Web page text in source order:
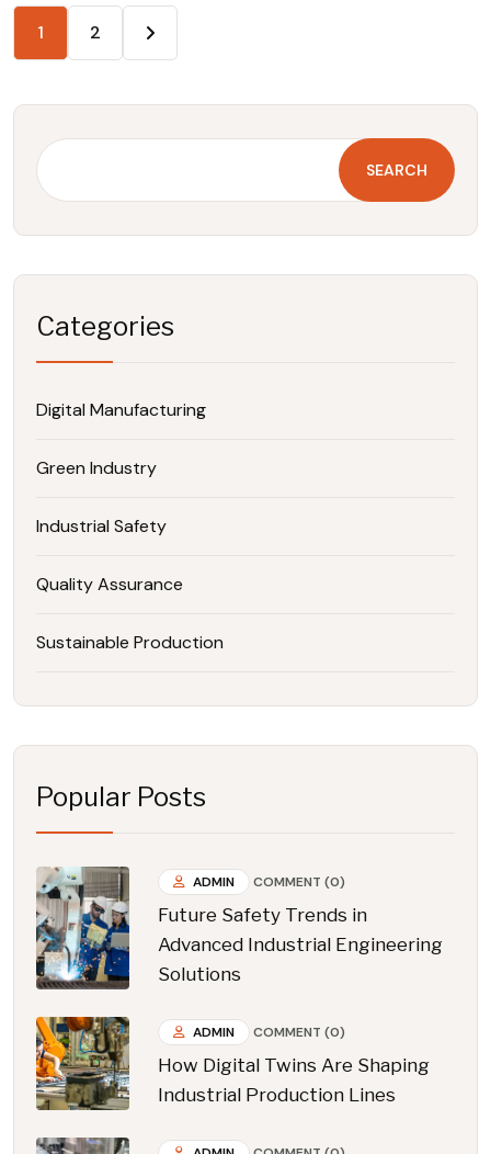
SEARCH
Categories
Digital Manufacturing
Green Industry
Industrial Safety
Quality Assurance
Sustainable Production
Popular Posts
ADMIN COMMENT (0)
Future Safety Trends in
Advanced Industrial Engineering
Solutions
ADMIN COMMENT (0)
How Digital Twins Are Shaping
Industrial Production Lines
1 2